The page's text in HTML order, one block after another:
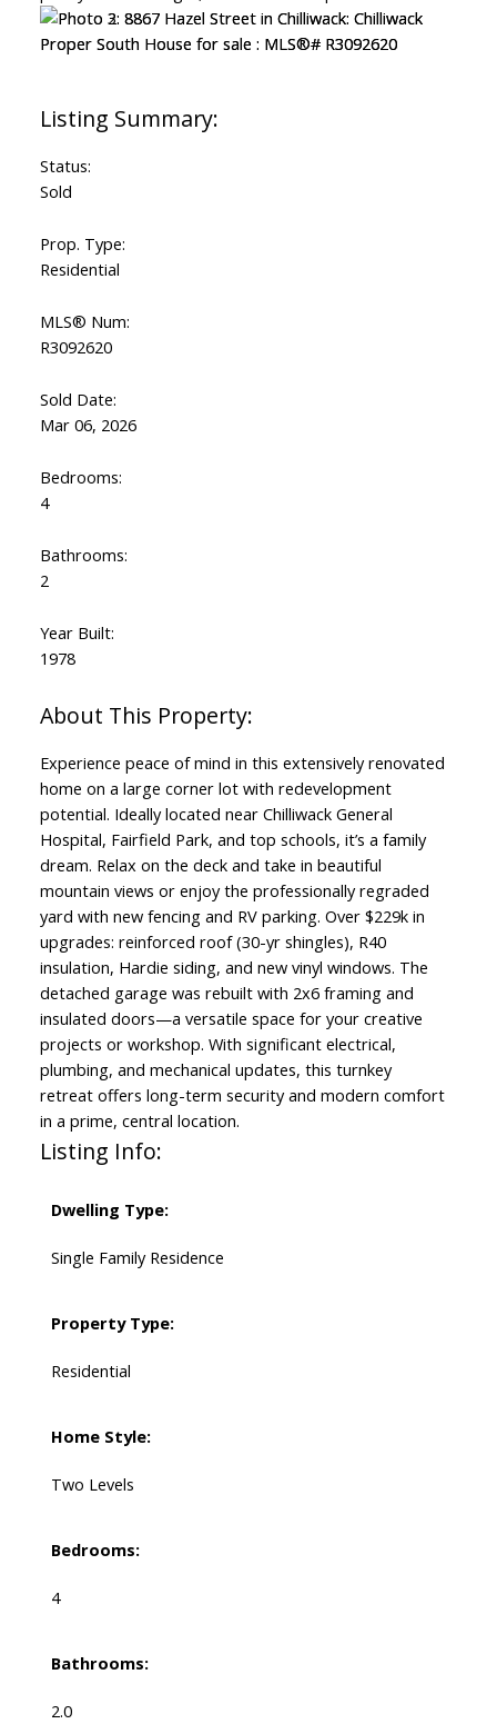
Status:
Sold
Prop. Type:
Residential
MLS® Num:
R3092620
Sold Date:
Mar 06, 2026
Bedrooms:
4
Bathrooms:
2
Year Built:
1978
Experience peace of mind in this extensively renovated
home on a large corner lot with redevelopment
potential. Ideally located near Chilliwack General
Hospital, Fairfield Park, and top schools, it’s a family
dream. Relax on the deck and take in beautiful
mountain views or enjoy the professionally regraded
yard with new fencing and RV parking. Over $229k in
upgrades: reinforced roof (30-yr shingles), R40
insulation, Hardie siding, and new vinyl windows. The
detached garage was rebuilt with 2x6 framing and
insulated doors—a versatile space for your creative
projects or workshop. With significant electrical,
plumbing, and mechanical updates, this turnkey
retreat offers long-term security and modern comfort
in a prime, central location.
Listing Info:
Dwelling Type:
Single Family Residence
Property Type:
Residential
Home Style:
Two Levels
Bedrooms:
4
Bathrooms:
2.0